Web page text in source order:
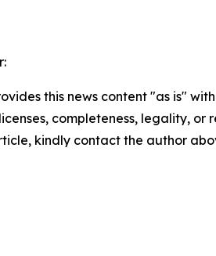
this news content "as is"
completeness, legality,
kindly contact the author